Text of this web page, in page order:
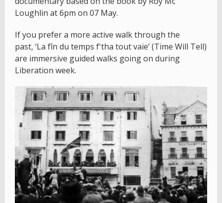
Loughlin at 6pm on 07 May.
If you prefer a more active walk through the
past, ‘La fîn du temps f'tha tout vaie’ (Time Will Tell)
are immersive guided walks going on during
Liberation week.